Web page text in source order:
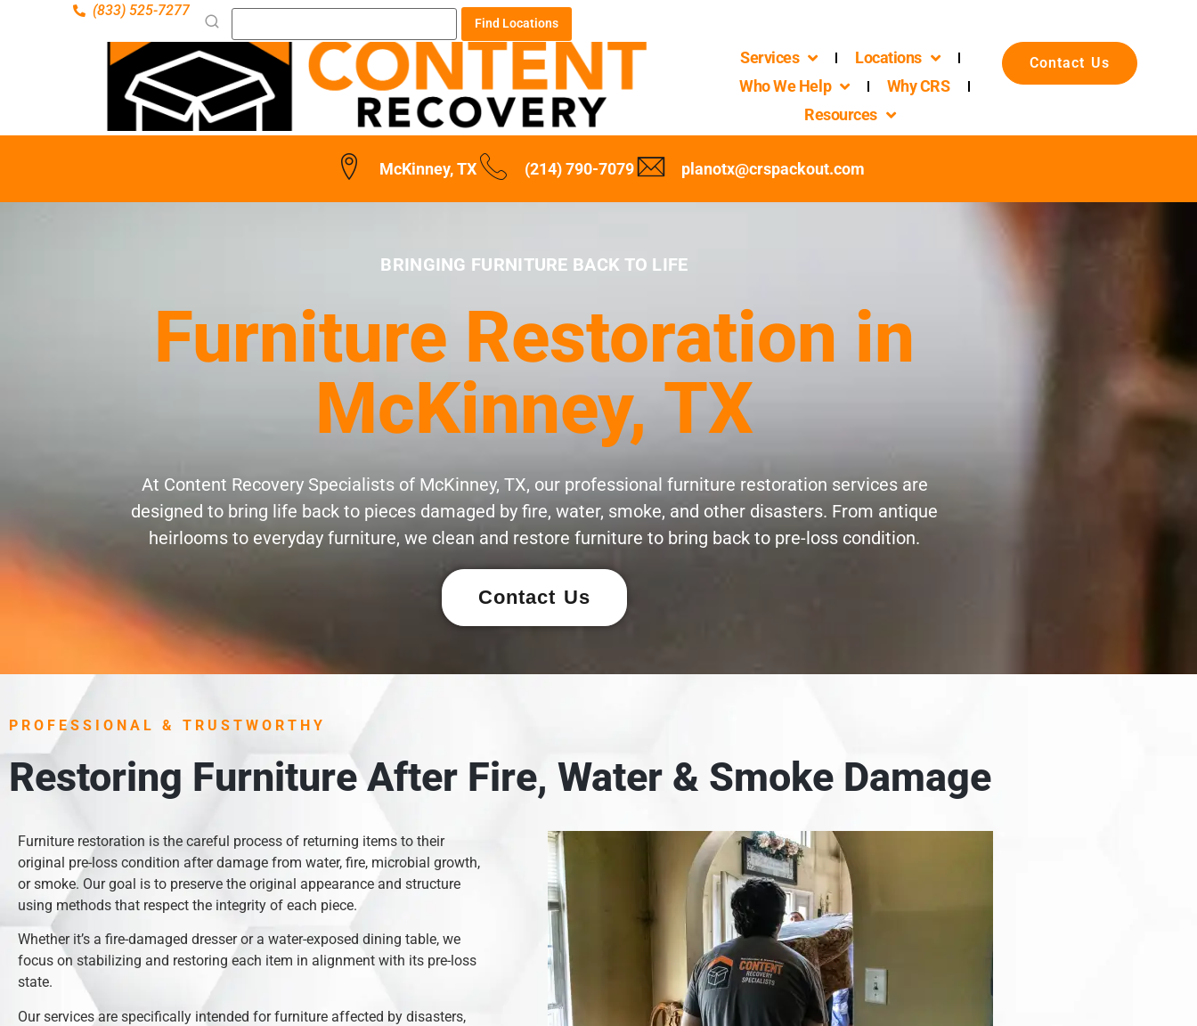
(833) 525-7277
Find Locations
Services
Locations
Who We Help
Why CRS
Resources
Contact Us
McKinney, TX (214) 790-7079 planotx@crspackout.com
BRINGING FURNITURE BACK TO LIFE
Furniture Restoration in
McKinney, TX
At Content Recovery Specialists of McKinney, TX, our professional furniture restoration services are
designed to bring life back to pieces damaged by fire, water, smoke, and other disasters. From antique
heirlooms to everyday furniture, we clean and restore furniture to bring back to pre-loss condition.
Contact Us
PROFESSIONAL & TRUSTWORTHY
Restoring Furniture After Fire, Water & Smoke Damage
Furniture restoration is the careful process of returning items to their
original pre-loss condition after damage from water, fire, microbial growth,
or smoke. Our goal is to preserve the original appearance and structure
using methods that respect the integrity of each piece.
Whether it’s a fire-damaged dresser or a water-exposed dining table, we
focus on stabilizing and restoring each item in alignment with its pre-loss
state.
Our services are specifically intended for furniture affected by disasters,